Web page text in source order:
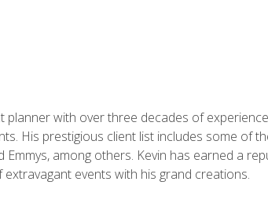
planner with over three decades of
His prestigious client list includes some of
Emmys, among others. Kevin has earned a
events with his grand creations.